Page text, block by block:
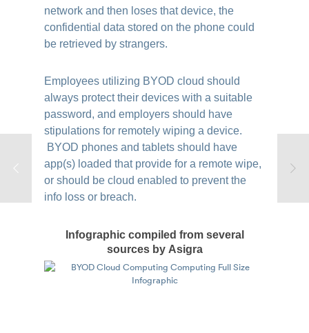
network and then loses that device, the
confidential data stored on the phone could
be retrieved by strangers.
Employees utilizing BYOD cloud should
always protect their devices with a suitable
password, and employers should have
stipulations for remotely wiping a device.
BYOD phones and tablets should have
app(s) loaded that provide for a remote wipe,
or should be cloud enabled to prevent the
info loss or breach.
Infographic compiled from several
sources by Asigra